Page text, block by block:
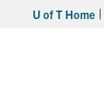
U of T Home